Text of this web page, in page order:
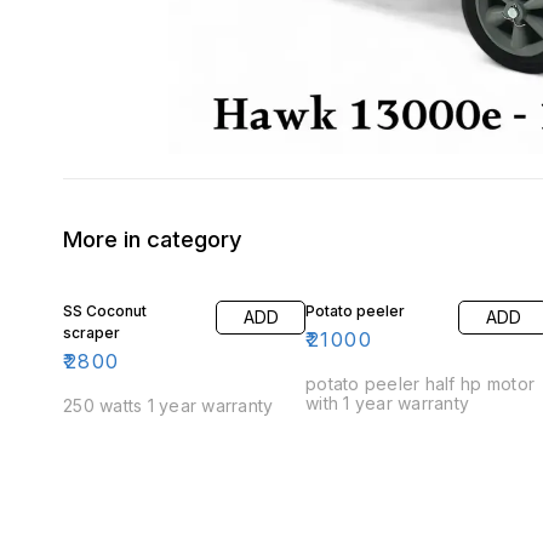
More in category
SS Coconut
scraper
₹2800
ADD
250 watts 1 year warranty
Potato peeler
₹21000
ADD
potato peeler half hp motor
with 1 year warranty